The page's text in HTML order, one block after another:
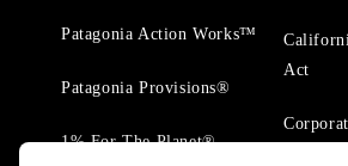
Patagonia Action Works™
Patagonia Provisions®
1% For The Planet®
Act